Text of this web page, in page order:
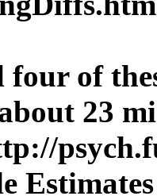
four of
23